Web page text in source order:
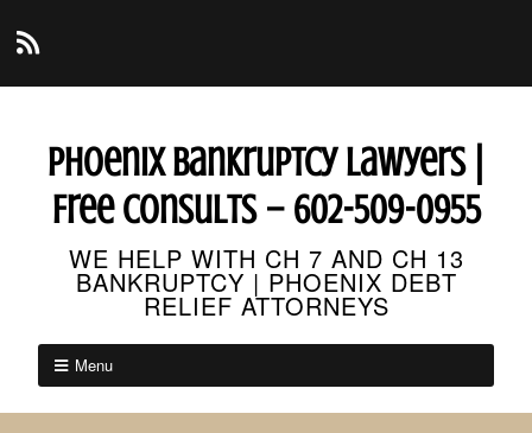
Phoenix Bankruptcy Lawyers |
Free Consults – 602-509-0955
WE HELP WITH CH 7 AND CH 13
BANKRUPTCY | PHOENIX DEBT
RELIEF ATTORNEYS
Menu